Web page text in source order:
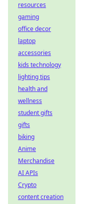
resources
gaming
office decor
laptop
accessories
kids technology
lighting tips
health and
wellness
student gifts
gifts
biking
Anime
Merchandise
AI APIs
Crypto
content creation